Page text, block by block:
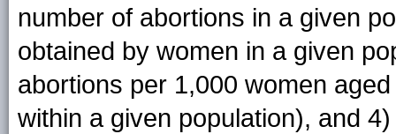
number of abortions in a given
obtained by women in a given
abortions per 1,000 women
within a given population), and